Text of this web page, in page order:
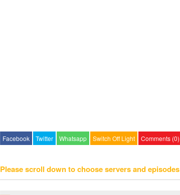
Facebook Twitter Whatsapp Switch Off Light Comments (0)
Please scroll down to choose servers and episodes